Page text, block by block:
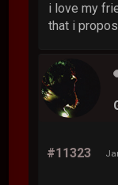
i love my
that i
#11323